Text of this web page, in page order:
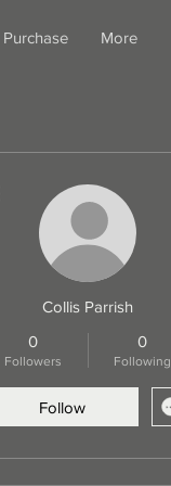
More
Collis Parrish
0
Followers
0
Following
Follow